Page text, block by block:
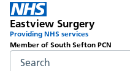
Eastview Surgery
Providing NHS services
Member of South Sefton PCN
Search the NHS website